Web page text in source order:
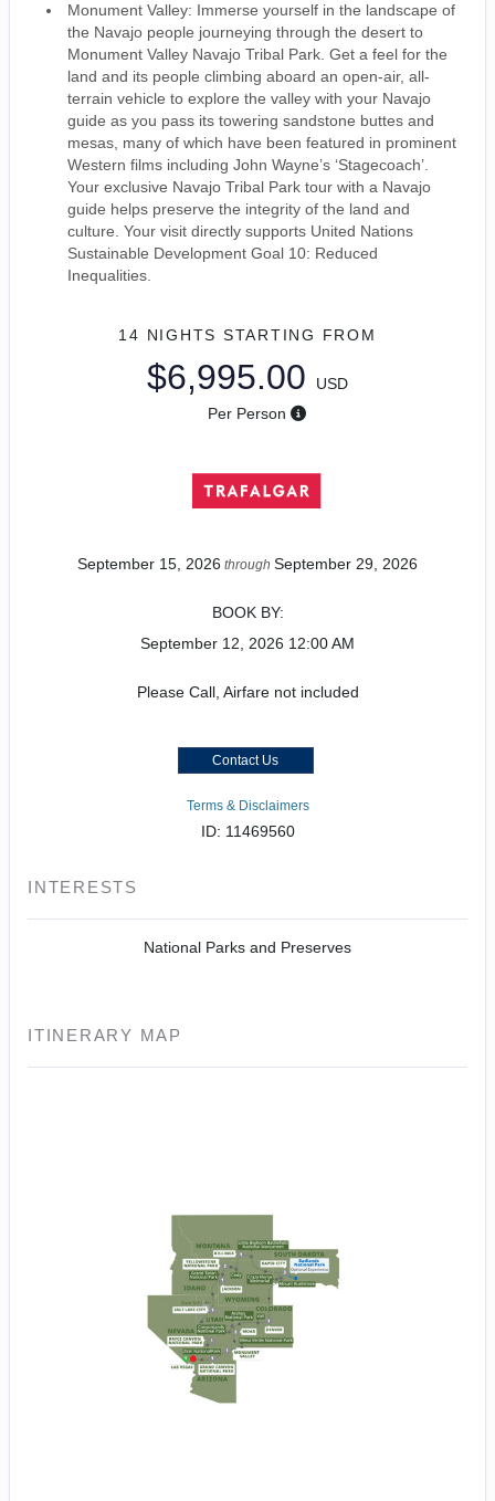
Monument Valley: Immerse yourself in the landscape of
the Navajo people journeying through the desert to
Monument Valley Navajo Tribal Park. Get a feel for the
land and its people climbing aboard an open-air, all-
terrain vehicle to explore the valley with your Navajo
guide as you pass its towering sandstone buttes and
mesas, many of which have been featured in prominent
Western films including John Wayne’s ‘Stagecoach’.
Your exclusive Navajo Tribal Park tour with a Navajo
guide helps preserve the integrity of the land and
culture. Your visit directly supports United Nations
Sustainable Development Goal 10: Reduced
Inequalities.
14 NIGHTS STARTING FROM
$6,995.00
USD
Per Person
September 15, 2026 through September 29, 2026
BOOK BY:
September 12, 2026 12:00 AM
Please Call, Airfare not included
Contact Us
Terms & Disclaimers
ID: 11469560
INTERESTS
National Parks and Preserves
ITINERARY MAP